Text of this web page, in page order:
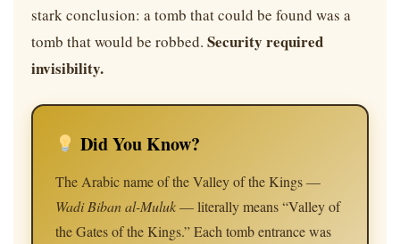
stark conclusion: a tomb that could be found was a
tomb that would be robbed. Security required
invisibility.
Did You Know?
The Arabic name of the Valley of the Kings —
Wadi Biban al-Muluk— literally means “Valley of
the Gates of the Kings.” Each tomb entrance was